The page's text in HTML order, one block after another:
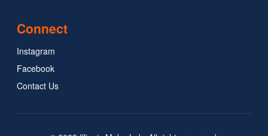
Connect
Instagram
Facebook
Contact Us